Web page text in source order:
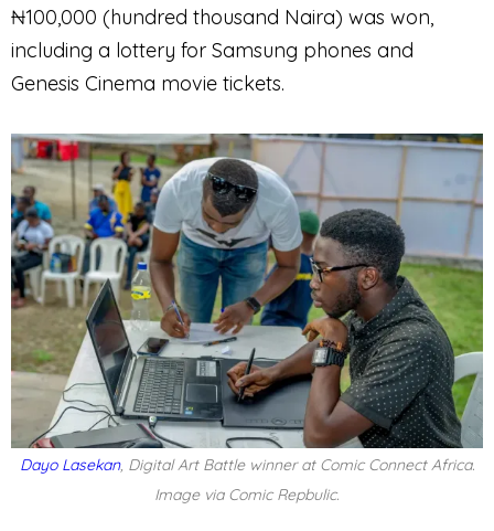
₦100,000 (hundred thousand Naira) was won,
including a lottery for Samsung phones and
Genesis Cinema movie tickets.
Dayo Lasekan, Digital Art Battle winner at Comic Connect Africa.
Image via Comic Repbulic.